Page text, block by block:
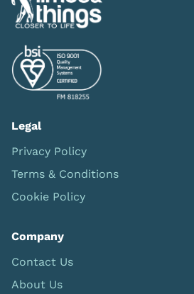
Legal
Privacy Policy
Terms & Conditions
Cookie Policy
Company
Contact Us
About Us